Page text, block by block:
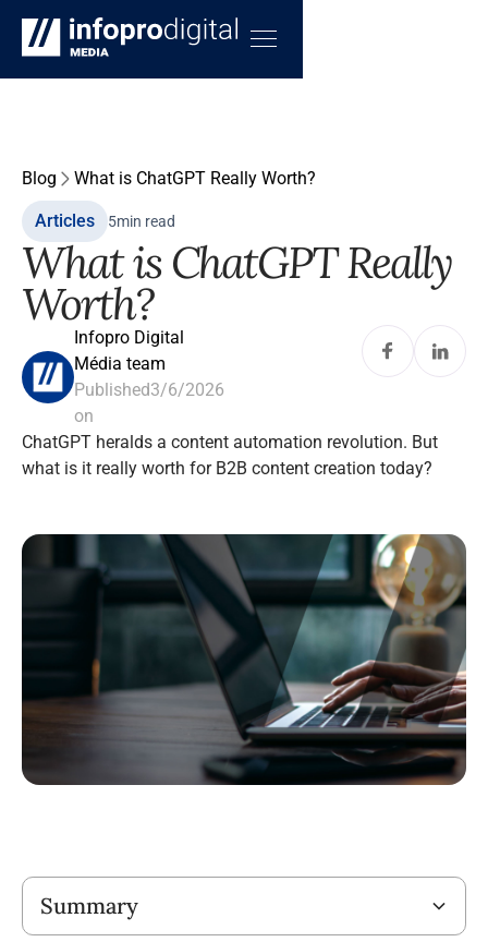
Blog What is ChatGPT Really Worth?
Articles 5min read
What is ChatGPT Really
Worth?
Infopro Digital
Média team
Published
on
3/6/2026
ChatGPT heralds a content automation revolution. But
what is it really worth for B2B content creation today?
Summary